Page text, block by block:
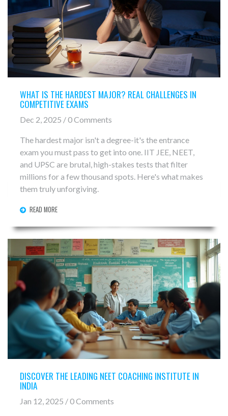
WHAT IS THE HARDEST MAJOR? REAL CHALLENGES IN
COMPETITIVE EXAMS
Dec 2, 2025 / 0 Comments
The hardest major isn't a degree-it's the entrance
exam you must pass to get into one. IIT JEE, NEET,
and UPSC are brutal, high-stakes tests that filter
millions for a few thousand spots. Here's what makes
them truly unforgiving.
READ MORE
DISCOVER THE LEADING NEET COACHING INSTITUTE IN
INDIA
Jan 12, 2025 / 0 Comments